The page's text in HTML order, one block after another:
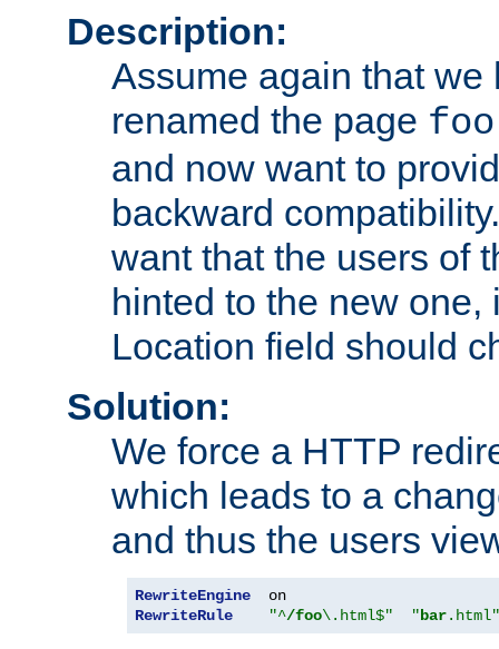
Description:
Assume again that we
renamed the page
and now want to
backward
want that the users of
hinted to the new one,
Location field should
Solution:
We force a HTTP
which leads to a
and thus the users
RewriteEngine
RewriteRule
"^/foo\.html$" "bar.html"